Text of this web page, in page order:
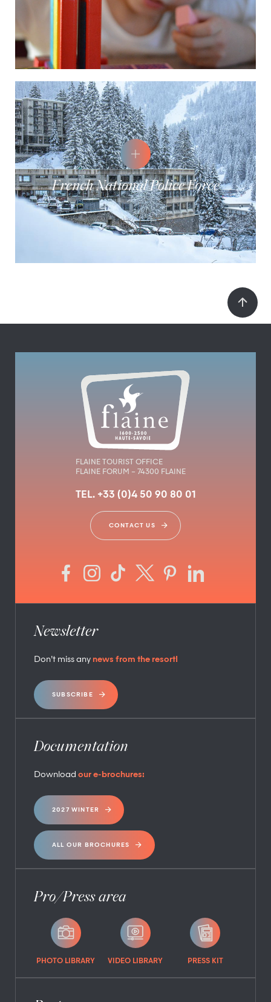
French National Police Force
FLAINE TOURIST OFFICE
FLAINE FORUM – 74300 FLAINE
TEL. +33 (0)4 50 90 80 01
CONTACT US
Newsletter
Don’t miss any news from the resort!
SUBSCRIBE
Documentation
Download our e-brochures:
2027 WINTER
ALL OUR BROCHURES
Pro/Press area
PHOTO LIBRARY VIDEO LIBRARY PRESS KIT